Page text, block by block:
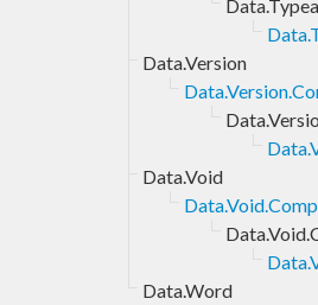
Data.Version
Data.Void
Data.Word